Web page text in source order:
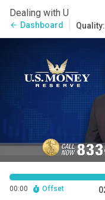
Dealing with U
arrow_back Dashboard Quality:
00:00 Offset